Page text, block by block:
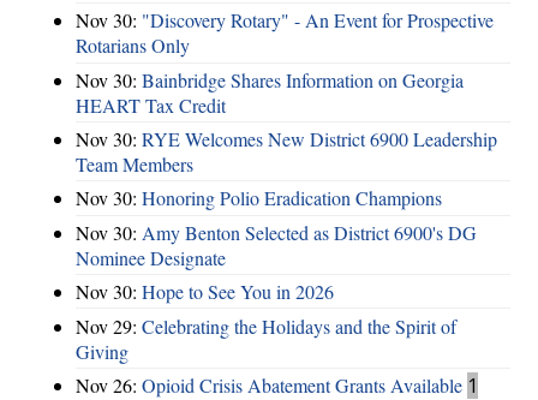
Nov 30: "Discovery Rotary" - An Event for Prospective
Rotarians Only
Nov 30: Bainbridge Shares Information on Georgia
HEART Tax Credit
Nov 30: RYE Welcomes New District 6900 Leadership
Team Members
Nov 30: Honoring Polio Eradication Champions
Nov 30: Amy Benton Selected as District 6900's DG
Nominee Designate
Nov 30: Hope to See You in 2026
Nov 29: Celebrating the Holidays and the Spirit of
Giving
Nov 26: Opioid Crisis Abatement Grants Available 1